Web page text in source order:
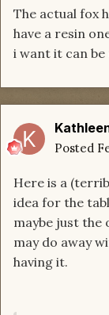
The actual fox
have a resin
i want it can
Posted
Here is a
idea for the
maybe just
may do away
having it.